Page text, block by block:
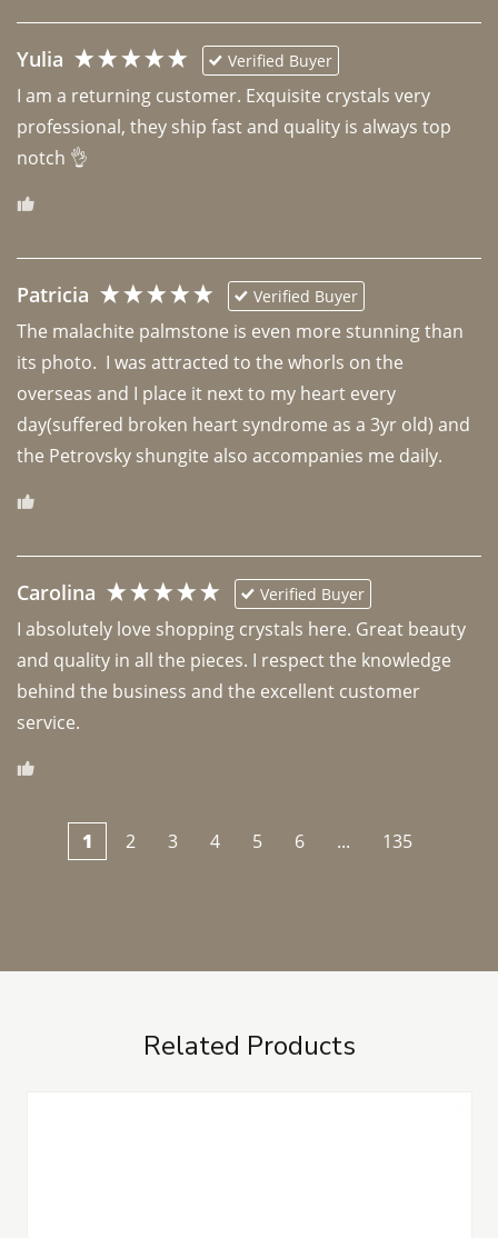
Yulia Verified Buyer
I am a returning customer. Exquisite crystals very
professional, they ship fast and quality is always top
notch 👌
Patricia Verified Buyer
The malachite palmstone is even more stunning than
its photo.  I was attracted to the whorls on the
overseas and I place it next to my heart every
day(suffered broken heart syndrome as a 3yr old) and
the Petrovsky shungite also accompanies me daily.
Carolina Verified Buyer
I absolutely love shopping crystals here. Great beauty
and quality in all the pieces. I respect the knowledge
behind the business and the excellent customer
1 2 3 4 5 6 ... 135
Related Products